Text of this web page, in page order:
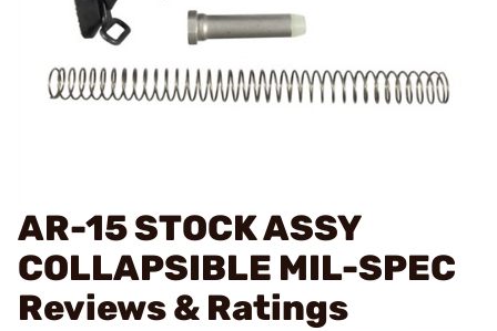
AR-15 STOCK ASSY
COLLAPSIBLE MIL-SPEC
Reviews & Ratings